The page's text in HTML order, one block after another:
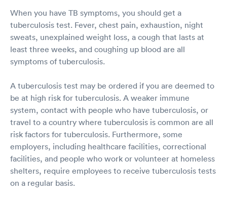
When you have TB symptoms, you should get a
tuberculosis test. Fever, chest pain, exhaustion, night
sweats, unexplained weight loss, a cough that lasts at
least three weeks, and coughing up blood are all
symptoms of tuberculosis.
A tuberculosis test may be ordered if you are deemed to
be at high risk for tuberculosis. A weaker immune
system, contact with people who have tuberculosis, or
travel to a country where tuberculosis is common are all
risk factors for tuberculosis. Furthermore, some
employers, including healthcare facilities, correctional
facilities, and people who work or volunteer at homeless
shelters, require employees to receive tuberculosis tests
on a regular basis.